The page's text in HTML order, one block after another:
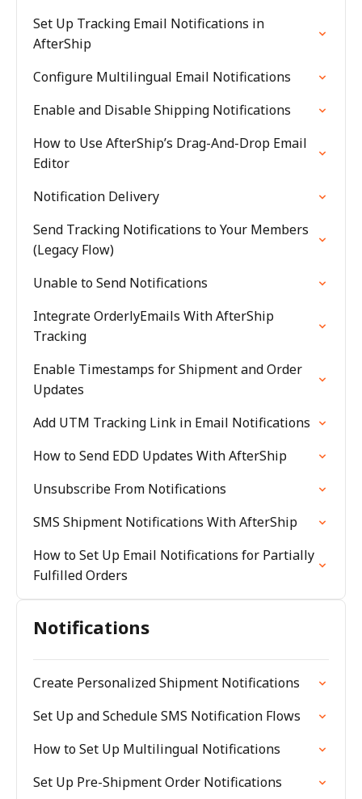
Set Up Tracking Email Notifications in
AfterShip
Configure Multilingual Email Notifications
Enable and Disable Shipping Notifications
How to Use AfterShip’s Drag-And-Drop Email
Editor
Notification Delivery
Send Tracking Notifications to Your Members
(Legacy Flow)
Unable to Send Notifications
Integrate OrderlyEmails With AfterShip
Tracking
Enable Timestamps for Shipment and Order
Updates
Add UTM Tracking Link in Email Notifications
How to Send EDD Updates With AfterShip
Unsubscribe From Notifications
SMS Shipment Notifications With AfterShip
How to Set Up Email Notifications for Partially
Fulfilled Orders
Notifications
Create Personalized Shipment Notifications
Set Up and Schedule SMS Notification Flows
How to Set Up Multilingual Notifications
Set Up Pre-Shipment Order Notifications